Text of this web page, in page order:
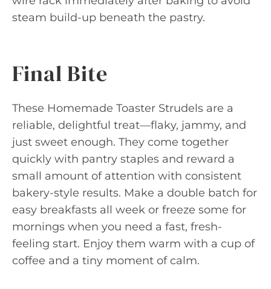
steam build-up beneath the pastry.
Final Bite
These Homemade Toaster Strudels are a
reliable, delightful treat—flaky, jammy, and
just sweet enough. They come together
quickly with pantry staples and reward a
small amount of attention with consistent
bakery-style results. Make a double batch for
easy breakfasts all week or freeze some for
mornings when you need a fast, fresh-
feeling start. Enjoy them warm with a cup of
coffee and a tiny moment of calm.